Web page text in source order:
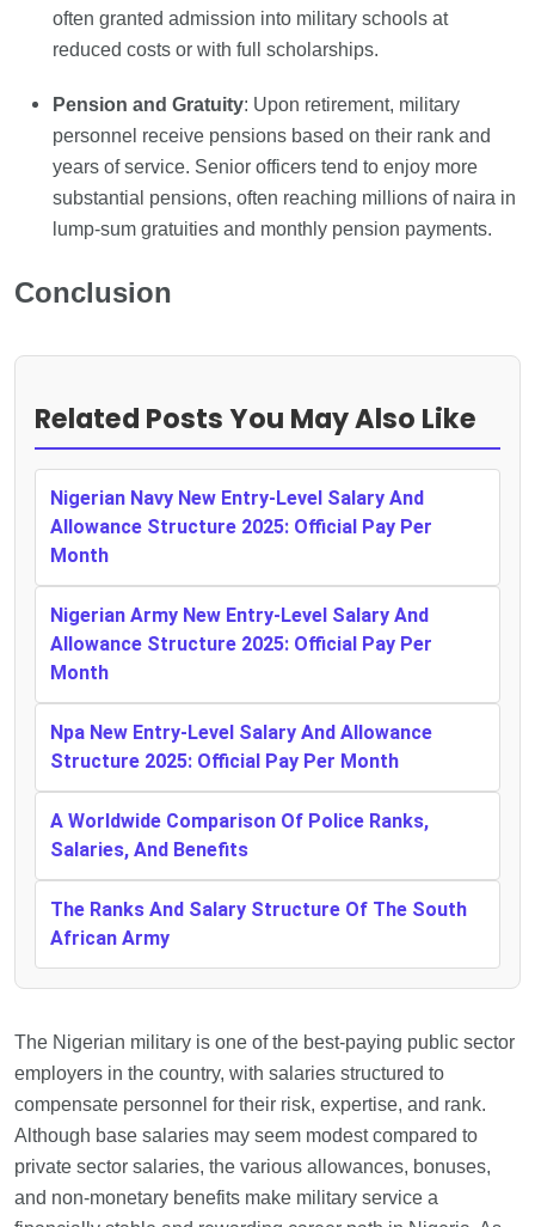
often granted admission into military schools at
reduced costs or with full scholarships.
Pension and Gratuity: Upon retirement, military
personnel receive pensions based on their rank and
years of service. Senior officers tend to enjoy more
substantial pensions, often reaching millions of naira in
lump-sum gratuities and monthly pension payments.
Conclusion
Related Posts You May Also Like
Nigerian Navy New Entry-Level Salary And
Allowance Structure 2025: Official Pay Per
Month
Nigerian Army New Entry-Level Salary And
Allowance Structure 2025: Official Pay Per
Month
Npa New Entry-Level Salary And Allowance
Structure 2025: Official Pay Per Month
A Worldwide Comparison Of Police Ranks,
Salaries, And Benefits
The Ranks And Salary Structure Of The South
African Army
The Nigerian military is one of the best-paying public sector
employers in the country, with salaries structured to
compensate personnel for their risk, expertise, and rank.
Although base salaries may seem modest compared to
private sector salaries, the various allowances, bonuses,
and non-monetary benefits make military service a